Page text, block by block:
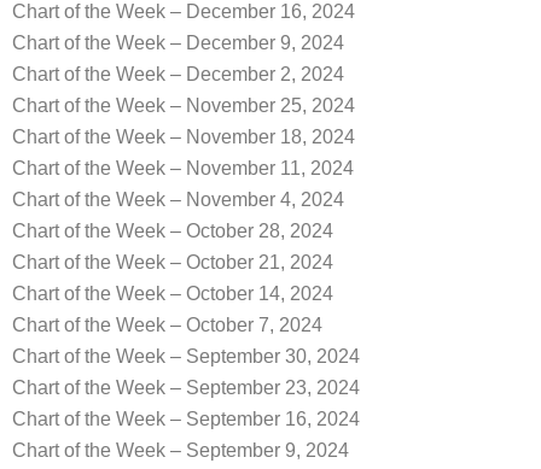
Chart of the Week – December 16, 2024
Chart of the Week – December 9, 2024
Chart of the Week – December 2, 2024
Chart of the Week – November 25, 2024
Chart of the Week – November 18, 2024
Chart of the Week – November 11, 2024
Chart of the Week – November 4, 2024
Chart of the Week – October 28, 2024
Chart of the Week – October 21, 2024
Chart of the Week – October 14, 2024
Chart of the Week – October 7, 2024
Chart of the Week – September 30, 2024
Chart of the Week – September 23, 2024
Chart of the Week – September 16, 2024
Chart of the Week – September 9, 2024